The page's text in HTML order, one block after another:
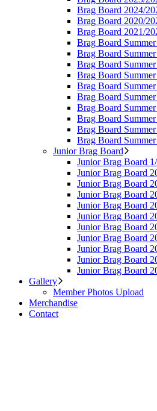
Brag Board 2024/
Brag Board 2020/
Brag Board 2021/
Brag Board
Brag Board
Brag Board
Brag Board
Brag Board
Brag Board
Brag Board
Brag Board
Brag Board Summer
Brag Board
Junior Brag Board
Junior Brag Board
Junior Brag Board
Junior Brag Board
Junior Brag Board
Junior Brag Board
Junior Brag Board
Junior Brag Board
Junior Brag Board
Junior Brag Board
Junior Brag Board
Junior Brag Board
Gallery
Member Photos Upload
Merchandise
Contact